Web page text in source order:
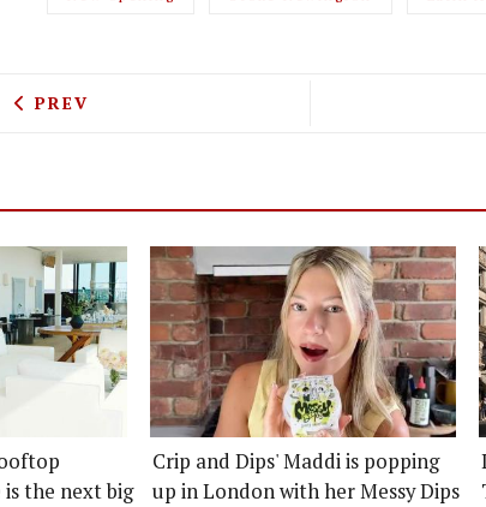
PREVIOUS ARTICLE: SMASH BURGERS
PREV
the next big
Crip and Dips' Maddi is popping
up in London with her Messy Dips